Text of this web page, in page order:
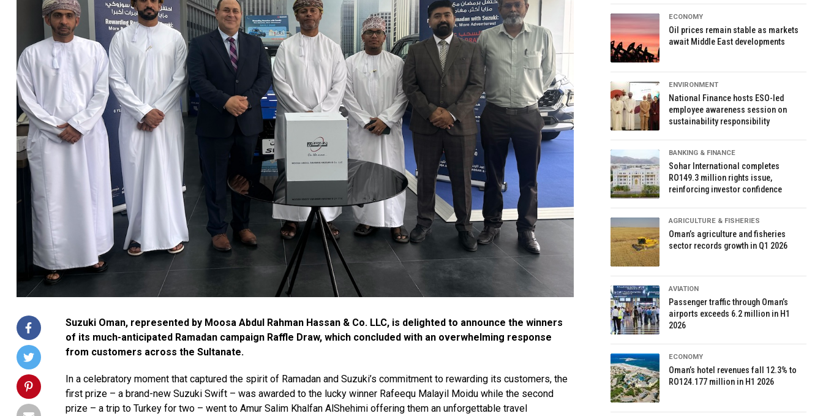
Suzuki Oman, represented by Moosa Abdul Rahman Hassan & Co. LLC, is delighted to announce the winners
of its much-anticipated Ramadan campaign Raffle Draw, which concluded with an overwhelming response
from customers across the Sultanate.
In a celebratory moment that captured the spirit of Ramadan and Suzuki’s commitment to rewarding its customers, the
first prize – a brand-new Suzuki Swift– was awarded to the lucky winner Rafeequ Malayil Moidu while the second
prize – a trip to Turkey for two– went to Amur Salim Khalfan AlShehimi offering them an unforgettable travel
ECONOMY
Oil prices remain stable as markets
await Middle East developments
ENVIRONMENT
National Finance hosts ESO-led
employee awareness session on
sustainability responsibility
BANKING & FINANCE
Sohar International completes
RO149.3 million rights issue,
reinforcing investor confidence
AGRICULTURE & FISHERIES
Oman’s agriculture and fisheries
sector records growth in Q1 2026
AVIATION
Passenger traffic through Oman’s
airports exceeds 6.2 million in H1
2026
ECONOMY
Oman’s hotel revenues fall 12.3% to
RO124.177 million in H1 2026